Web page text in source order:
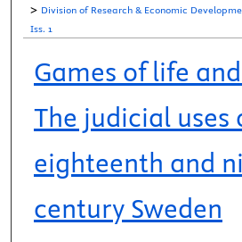
> Division of Research & Economic
Iss. 1
Games of life
The judicial uses
eighteenth and
century Sweden